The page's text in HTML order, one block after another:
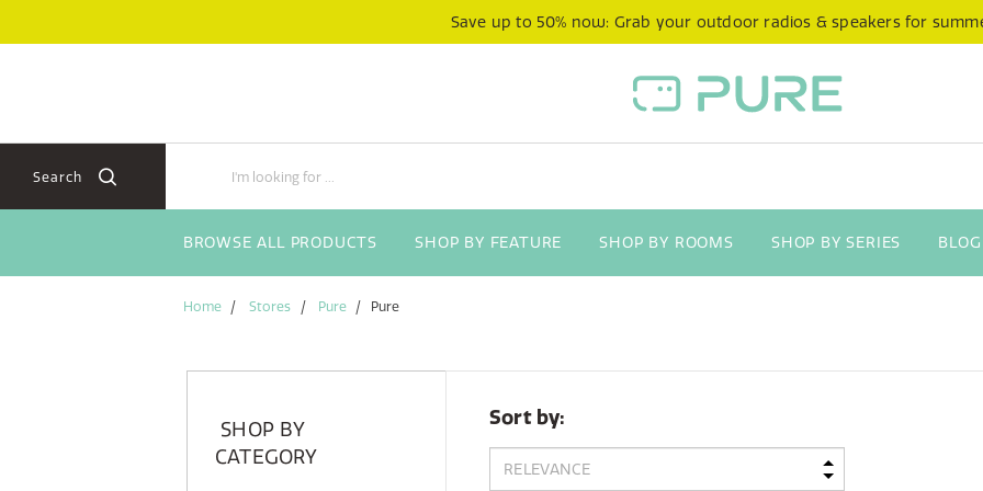
Save up to 50% now: Grab your outdoor radios & speakers for
Search
BROWSE ALL PRODUCTS SHOP BY FEATURE SHOP BY ROOMS SHOP BY SERIES BLOG
Home Stores Pure Pure
SHOP BY
CATEGORY
Sort by: